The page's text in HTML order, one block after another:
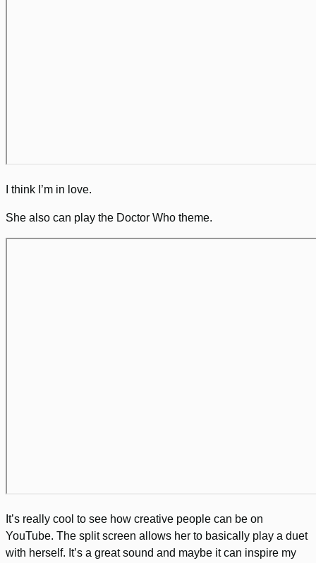
I think I’m in love.
She also can play the Doctor Who theme.
It’s really cool to see how creative people can be on
YouTube. The split screen allows her to basically play a duet
with herself. It’s a great sound and maybe it can inspire my